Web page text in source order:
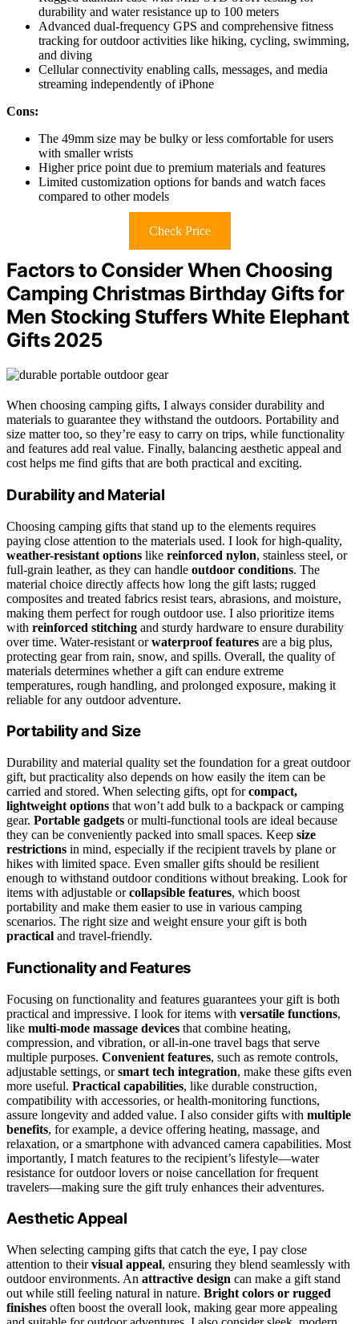
durability and water resistance up to 100 meters
Advanced dual-frequency GPS and comprehensive fitness
tracking for outdoor activities like hiking, cycling, swimming,
and diving
Cellular connectivity enabling calls, messages, and media
streaming independently of iPhone
Cons:
The 49mm size may be bulky or less comfortable for users
with smaller wrists
Higher price point due to premium materials and features
Limited customization options for bands and watch faces
compared to other models
Check Price
Factors to Consider When Choosing
Camping Christmas Birthday Gifts for
Men Stocking Stuffers White Elephant
Gifts 2025
When choosing camping gifts, I always consider durability and
materials to guarantee they withstand the outdoors. Portability and
size matter too, so they’re easy to carry on trips, while functionality
and features add real value. Finally, balancing aesthetic appeal and
cost helps me find gifts that are both practical and exciting.
Durability and Material
Choosing camping gifts that stand up to the elements requires
paying close attention to the materials used. I look for high-quality,
weather-resistant options like reinforced nylon, stainless steel, or
full-grain leather, as they can handle outdoor conditions. The
material choice directly affects how long the gift lasts; rugged
composites and treated fabrics resist tears, abrasions, and moisture,
making them perfect for rough outdoor use. I also prioritize items
with reinforced stitching and sturdy hardware to ensure durability
over time. Water-resistant orwaterproof features are a big plus,
protecting gear from rain, snow, and spills. Overall, the quality of
materials determines whether a gift can endure extreme
temperatures, rough handling, and prolonged exposure, making it
reliable for any outdoor adventure.
Portability and Size
Durability and material quality set the foundation for a great outdoor
gift, but practicality also depends on how easily the item can be
carried and stored. When selecting gifts, opt forcompact,
lightweight options that won’t add bulk to a backpack or camping
gear. Portable gadgets or multi-functional tools are ideal because
they can be conveniently packed into small spaces. Keep size
restrictions in mind, especially if the recipient travels by plane or
hikes with limited space. Even smaller gifts should be resilient
enough to withstand outdoor conditions without breaking. Look for
items with adjustable orcollapsible features, which boost
portability and make them easier to use in various camping
scenarios. The right size and weight ensure your gift is both
practical and travel-friendly.
Functionality and Features
Focusing on functionality and features guarantees your gift is both
practical and impressive. I look for items with versatile functions,
like multi-mode massage devices that combine heating,
compression, and vibration, or all-in-one travel bags that serve
multiple purposes. Convenient features, such as remote controls,
adjustable settings, orsmart tech integration, make these gifts even
more useful. Practical capabilities, like durable construction,
compatibility with accessories, or health-monitoring functions,
assure longevity and added value. I also consider gifts with multiple
benefits, for example, a device offering heating, massage, and
relaxation, or a smartphone with advanced camera capabilities. Most
importantly, I match features to the recipient’s lifestyle—water
resistance for outdoor lovers or noise cancellation for frequent
travelers—making sure the gift truly enhances their adventures.
Aesthetic Appeal
When selecting camping gifts that catch the eye, I pay close
attention to theirvisual appeal, ensuring they blend seamlessly with
outdoor environments. An attractive design can make a gift stand
out while still feeling natural in nature. Bright colors or rugged
finishes often boost the overall look, making gear more appealing